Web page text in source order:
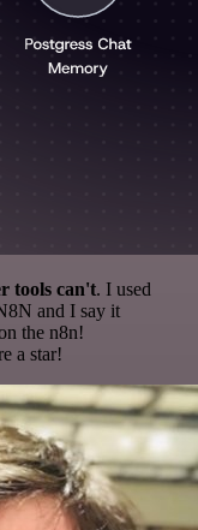
tools can't. I used
and I say it
the n8n!
a star!